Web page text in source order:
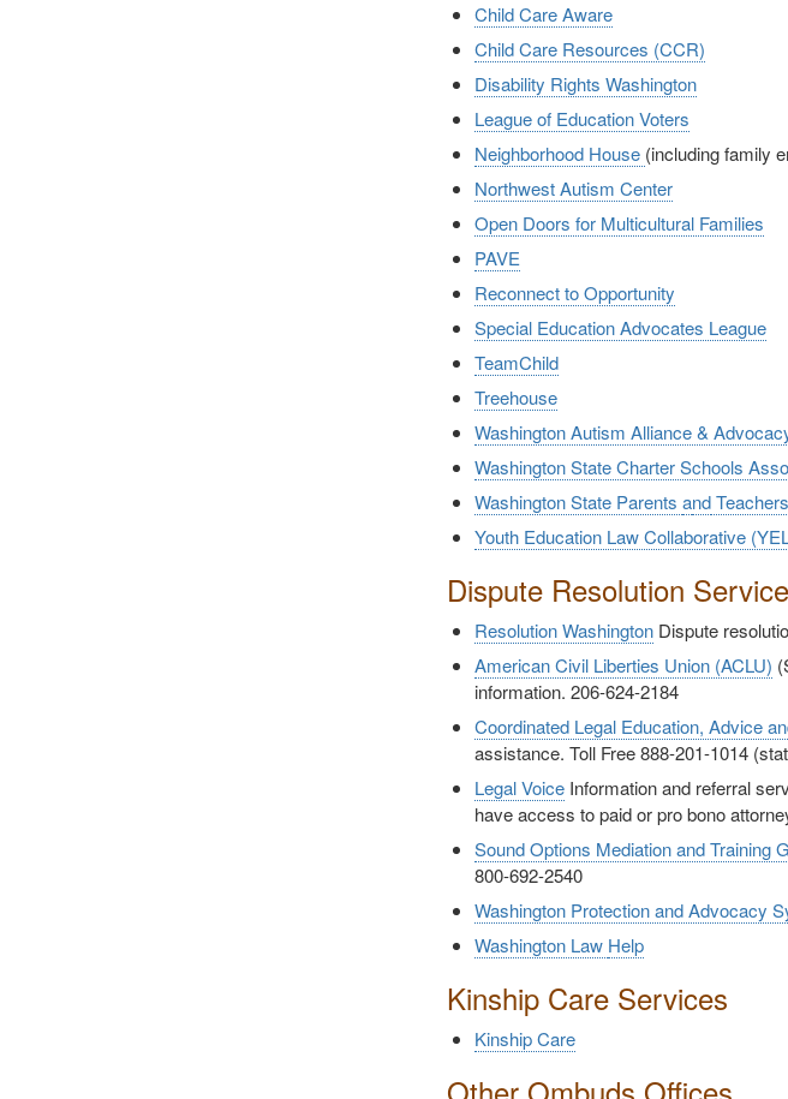
Child Care Aware
Child Care Resources (CCR)
Disability Rights Washington
League of Education Voters
Neighborhood House (including family
Northwest Autism Center
Open Doors for Multicultural Families
PAVE
Reconnect to Opportunity
Special Education Advocates League
TeamChild
Treehouse
Washington Autism Alliance &
Washington State Charter Schools
Washington State Parents and
Youth Education Law Collaborative
Dispute Resolution
Resolution WashingtonDispute
American Civil Liberties Union (ACLU)
information. 206-624-2184
Coordinated Legal Education, Advice
assistance. Toll Free 888-201-1014
Legal VoiceInformation and referral
have access to paid or pro bono
Sound Options Mediation and Training
800-692-2540
Washington Protection and Advocacy
Washington Law Help
Kinship Care Services
Kinship Care